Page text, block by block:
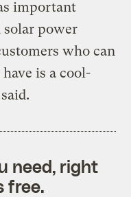
important
solar power
who can
is a cool-
need, right
free.